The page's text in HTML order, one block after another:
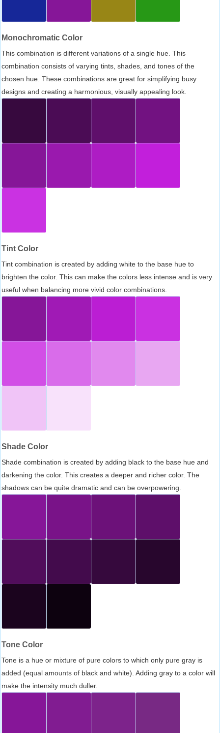
Monochromatic Color
This combination is different variations of a single hue. This
combination consists of varying tints, shades, and tones of the
chosen hue. These combinations are great for simplifying busy
designs and creating a harmonious, visually appealing look.
Tint Color
Tint combination is created by adding white to the base hue to
brighten the color. This can make the colors less intense and is very
useful when balancing more vivid color combinations.
Shade Color
Shade combination is created by adding black to the base hue and
darkening the color. This creates a deeper and richer color. The
shadows can be quite dramatic and can be overpowering.
Tone Color
Tone is a hue or mixture of pure colors to which only pure gray is
added (equal amounts of black and white). Adding gray to a color will
make the intensity much duller.